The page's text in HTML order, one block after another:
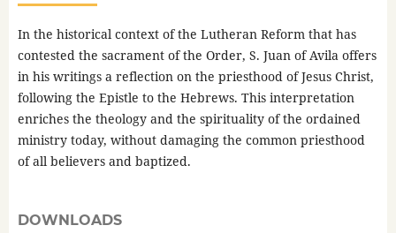
In the historical context of the Lutheran Reform that has
contested the sacrament of the Order, S. Juan of Avila offers
in his writings a reflection on the priesthood of Jesus Christ,
following the Epistle to the Hebrews. This interpretation
enriches the theology and the spirituality of the ordained
ministry today, without damaging the common priesthood
of all believers and baptized.
DOWNLOADS